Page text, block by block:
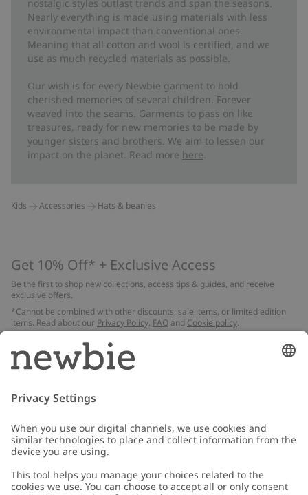
nostalgic styles outlast trends and span the seasons.
Nearly everything is made using materials with less
environmental impact than conventional ones.
Meaning that all cotton and wool is certified, and we
use as much recycled materials as possible.
Our wish is for every Newbie garment to hold
cherished memories of several children. Forever
weaved into the seams. Garments to pass on like
treasures, ready for new memories to be made by
younger sisters and brothers. We aim to lessen our
impact on the planet. Read more here.
Kids Accessories Hats & beanies
Get 10% Off* + Exclusive Access
Be the first to shop new collections, access tips & guides, and receive
exclusive offers.
*Cannot be combined with other discounts, sale items, or limited edition
items. Read about our Privacy Policy, FAQ and Cookie policy.
Email